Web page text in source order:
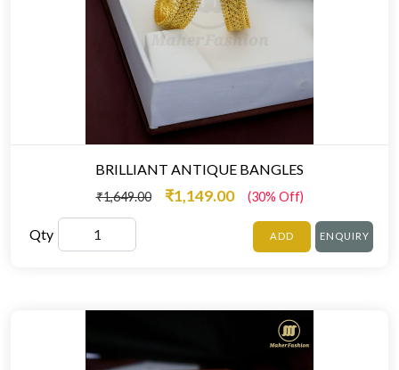
BRILLIANT ANTIQUE BANGLES
₹1,649.00 ₹1,149.00 (30% Off)
Qty ADD ENQUIRY